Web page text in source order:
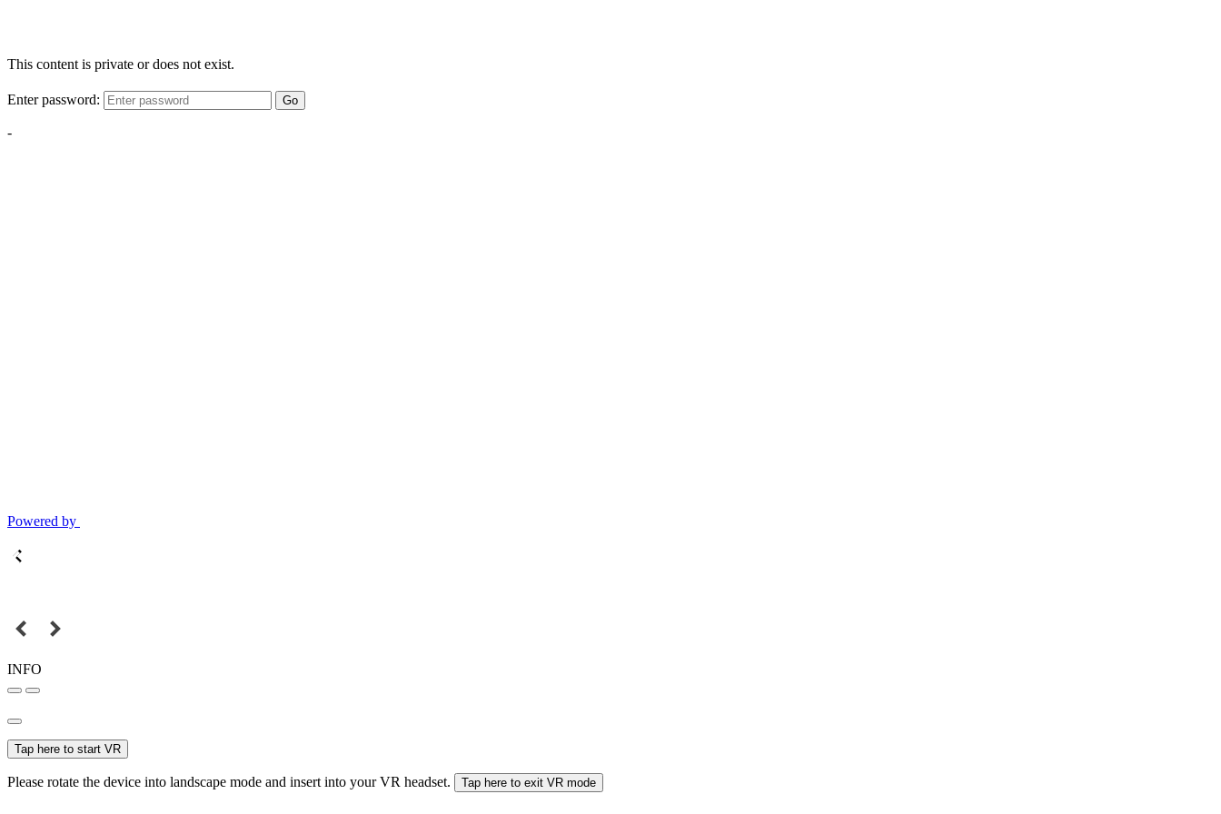
This content is private or does not exist.
Enter password: Go
-
Powered by
INFO
Tap here to start VR
Please rotate the device into landscape mode and insert into your VR headset. Tap here to exit VR mode